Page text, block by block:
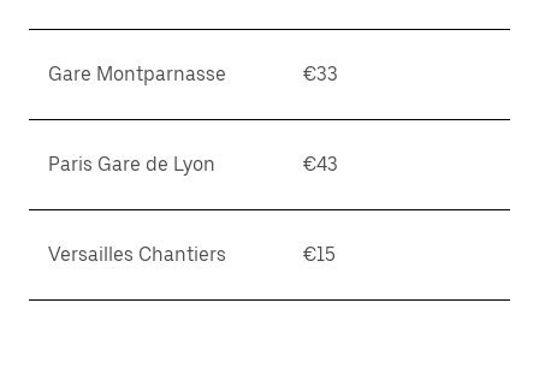
Gare Montparnasse €33
Paris Gare de Lyon €43
Versailles Chantiers €15